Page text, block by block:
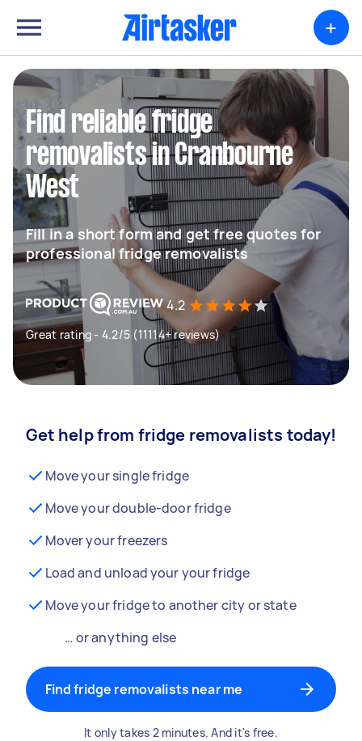
+
Find reliable fridge
removalists in Cranbourne
West
Fill in a short form and get free quotes for
professional fridge removalists
4.2
Great rating - 4.2/5 (11114+ reviews)
Get help from fridge removalists today!
Move your single fridge
Move your double-door fridge
Mover your freezers
Load and unload your your fridge
Move your fridge to another city or state
… or anything else
Find fridge removalists near me
It only takes 2 minutes. And it's free.